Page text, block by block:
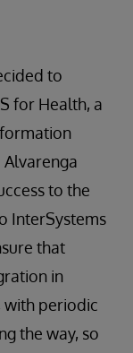
to
for Health, a
to the
InterSystems
that
in
with periodic
the way, so